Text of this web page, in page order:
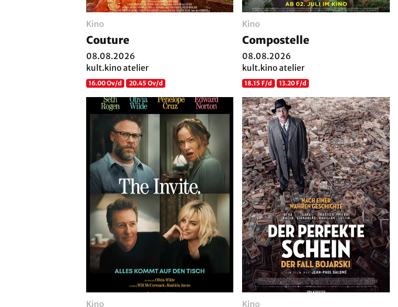
Kino
Couture
08.08.2026
kult.kino atelier
16.00 Ov/d 20.45 Ov/d
Kino
Compostelle
08.08.2026
kult.kino atelier
18.15 F/d 13.20 F/d
Kino Kino